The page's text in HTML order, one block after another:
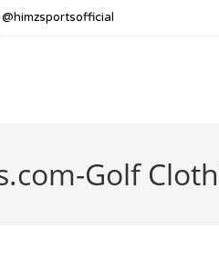
@himzsportsofficial
Golf